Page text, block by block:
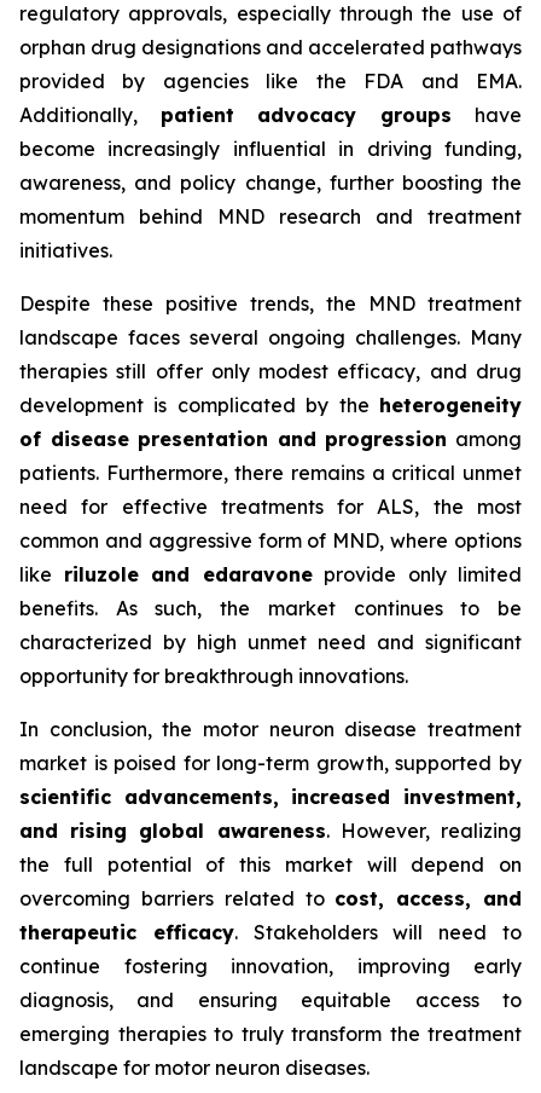
regulatory approvals, especially through the use of
orphan drug designations and accelerated pathways
provided by agencies like the FDA and EMA.
Additionally, patient advocacy groups have
become increasingly influential in driving funding,
awareness, and policy change, further boosting the
momentum behind MND research and treatment
initiatives.
Despite these positive trends, the MND treatment
landscape faces several ongoing challenges. Many
therapies still offer only modest efficacy, and drug
development is complicated by the heterogeneity
of disease presentation and progression among
patients. Furthermore, there remains a critical unmet
need for effective treatments for ALS, the most
common and aggressive form of MND, where options
like riluzole and edaravoneprovide only limited
benefits. As such, the market continues to be
characterized by high unmet need and significant
opportunity for breakthrough innovations.
In conclusion, the motor neuron disease treatment
market is poised for long-term growth, supported by
scientific advancements, increased investment,
and rising global awareness. However, realizing
the full potential of this market will depend on
overcoming barriers related to cost, access, and
therapeutic efficacy. Stakeholders will need to
continue fostering innovation, improving early
diagnosis, and ensuring equitable access to
emerging therapies to truly transform the treatment
landscape for motor neuron diseases.